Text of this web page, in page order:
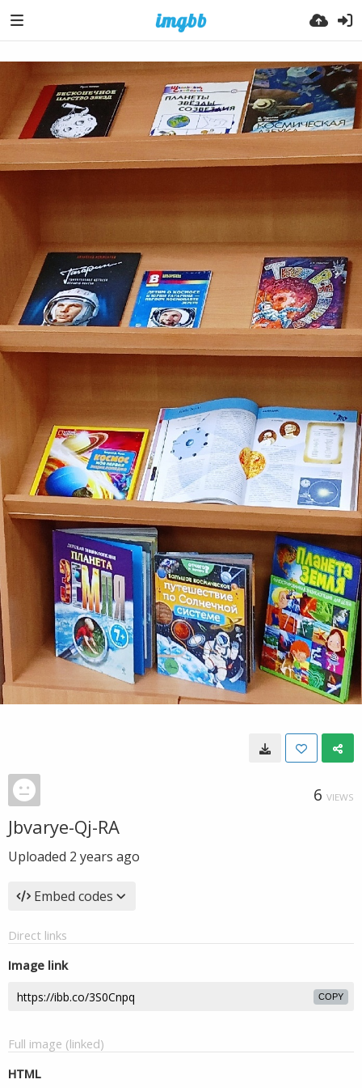
6 VIEWS
Jbvarye-Qj-RA
Uploaded 2 years ago
Embed codes
Direct links
Image link
COPY
Full image (linked)
HTML